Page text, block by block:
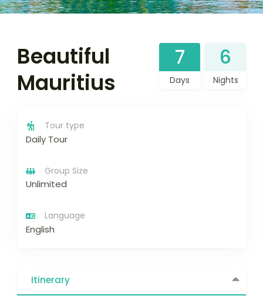
Beautiful
Mauritius
7
Days
6
Nights
Tour type
Daily Tour
Group Size
Unlimited
Language
English
Itinerary